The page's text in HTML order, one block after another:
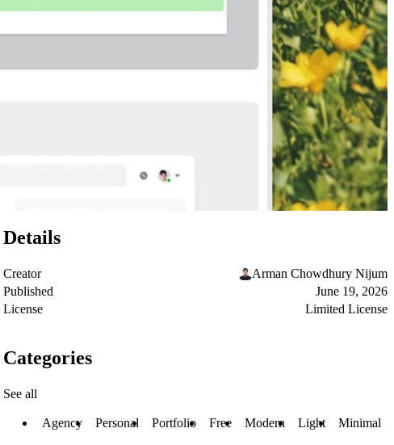
Details
Creator
Arman Chowdhury Nijum
Published
June 19, 2026
License
Limited License
Categories
See all
Agency Personal Portfolio Free Modern Light Minimal